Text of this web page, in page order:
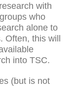
with
who
alone to
Often, this will
into TSC.
(but is not